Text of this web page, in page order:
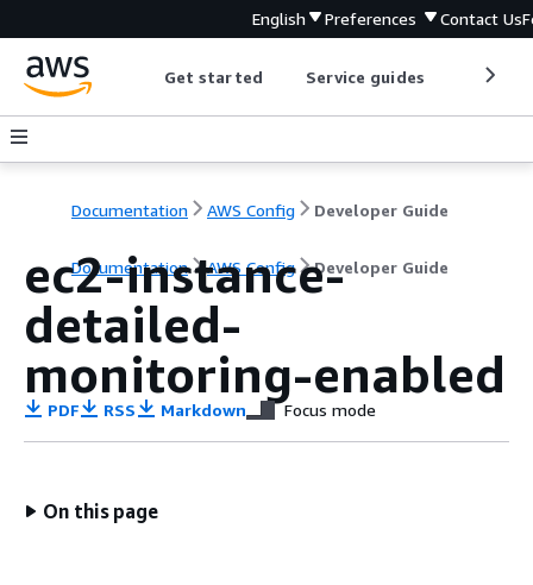
English Preferences Contact Us
Get started Service guides
Documentation AWS Config Developer Guide
Documentation AWS Config Developer Guide
ec2-instance-
detailed-
monitoring-enabled
PDF RSS Markdown Focus mode
On this page